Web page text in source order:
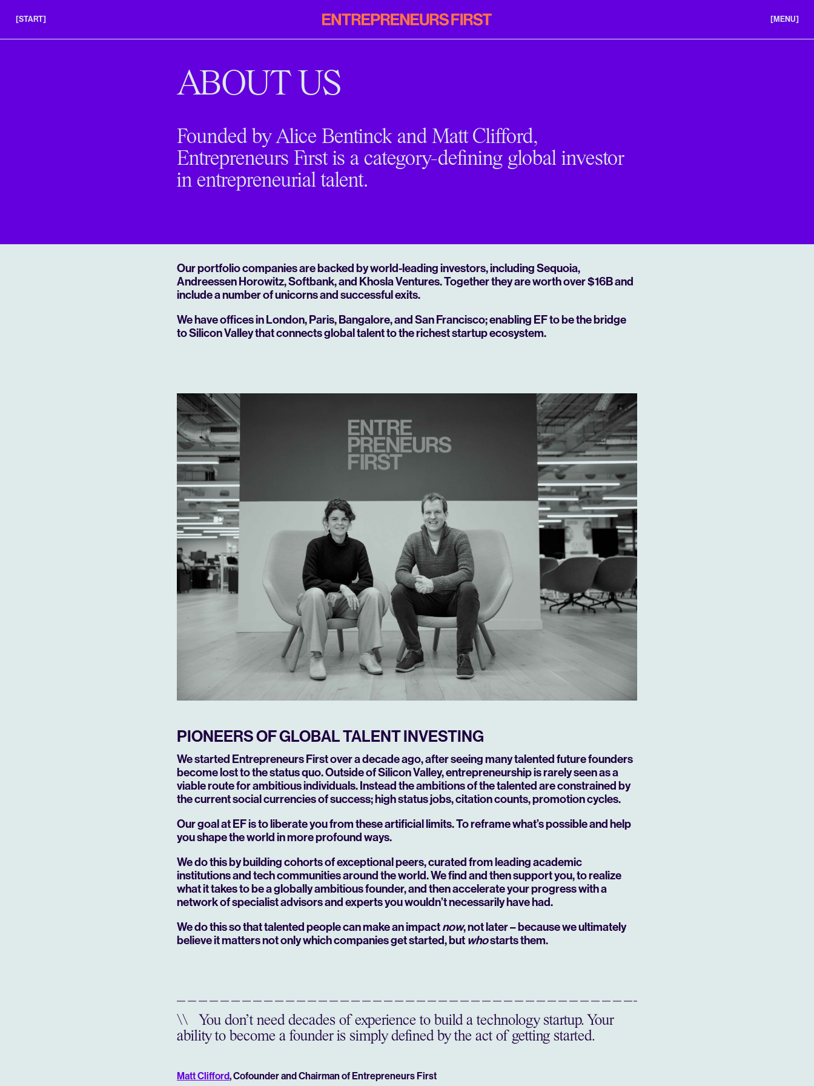
Entrepreneurs
First
[START] [MENU]
ABOUT US
Founded by Alice Bentinck and Matt Clifford,
Entrepreneurs First is a category-defining global investor
in entrepreneurial talent.
Our portfolio companies are backed by world-leading investors, including Sequoia,
Andreessen Horowitz, Softbank, and Khosla Ventures. Together they are worth over $16B and
include a number of unicorns and successful exits.
We have offices in London, Paris, Bangalore, and San Francisco; enabling EF to be the bridge
to Silicon Valley that connects global talent to the richest startup ecosystem.
PIONEERS OF GLOBAL TALENT INVESTING
We started Entrepreneurs First over a decade ago, after seeing many talented future founders
become lost to the status quo.Outside of Silicon Valley, entrepreneurship is rarely seen as a
viable route for ambitious individuals. Instead the ambitions of the talented are constrained by
the current social currencies of success; high status jobs, citation counts, promotion cycles.
Our goal at EF is to liberate you from these artificial limits. To reframe what’s possible and help
you shape the world in more profound ways.
We do this by building cohorts of exceptional peers, curated from leading academic
institutions and tech communities around the world. We find and then support you, to realize
what it takes to be a globally ambitious founder, and then accelerate your progress with a
network of specialist advisors and experts you wouldn’t necessarily have had.
We do this so that talented people can make an impactnow, not later – because we ultimately
believe it mattersnot only which companies get started, but whostarts them.
\\
You don’t need decades of experience to build a technology startup. Your
ability to become a founder is simply defined by the act of getting started.
Matt Clifford, Cofounder and Chairman of Entrepreneurs First